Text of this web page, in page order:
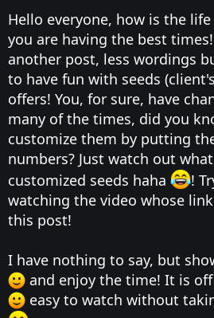
e
Hello everyone, how is the
you are having the best
another post, less wordings
to have fun with seeds
offers! You, for sure, have
many of the times, did you
customize them by putting
numbers? Just watch out
customized seeds haha
!
watching the video whose
this post!
I have nothing to say, but
and enjoy the time! It is
easy to watch without